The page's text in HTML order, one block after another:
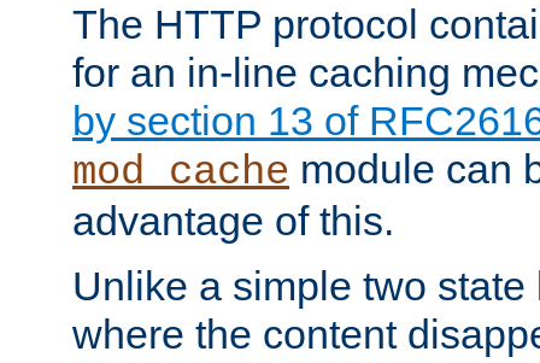
The HTTP protocol
for an in-line caching
by section 13 of
mod_cache module can
advantage of this.
Unlike a simple two
where the content